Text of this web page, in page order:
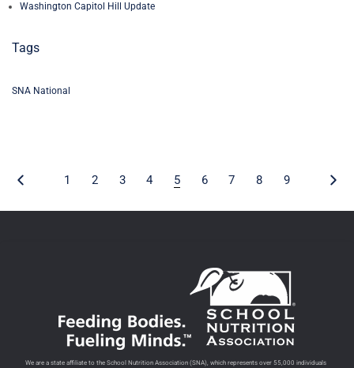
Washington Capitol Hill Update
Tags
SNA National
1 2 3 4 5 6 7 8 9
We are a state affiliate to the School Nutrition Association (SNA), which represents over 55,000 individuals